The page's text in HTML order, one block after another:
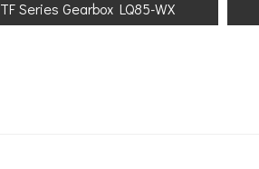
TF Series Gearbox LQ85-WX